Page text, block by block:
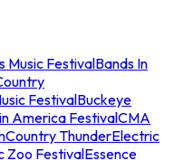
Music FestivalBands In
FestivalBuckeye
America FestivalCMA
Country ThunderElectric
Zoo FestivalEssence